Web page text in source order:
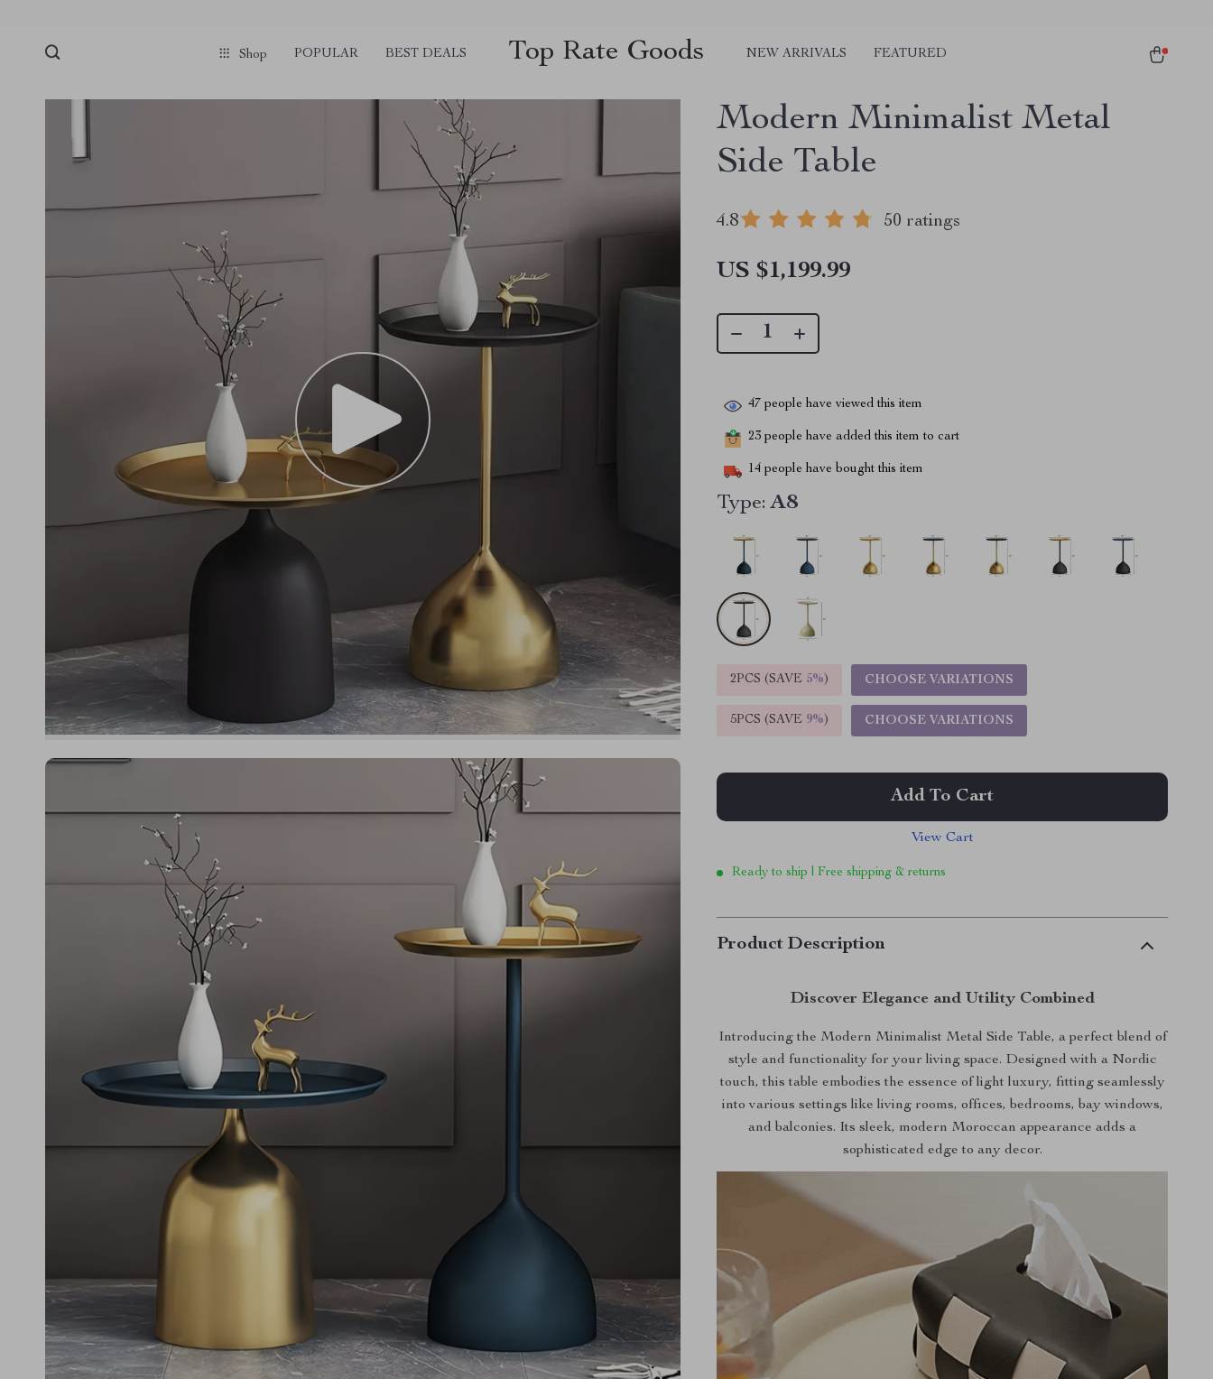
Shop POPULAR BEST DEALS Top Rate Goods NEW ARRIVALS FEATURED
Modern Minimalist Metal
Side Table
4.8 50 ratings
US $1,199.99
47 people have viewed this item
23 people have added this item to cart
14 people have bought this item
Type: A8
2PCS (SAVE 5%) CHOOSE VARIATIONS
5PCS (SAVE 9%) CHOOSE VARIATIONS
Add To Cart
View Cart
Ready to ship | Free shipping & returns
Product Description
Discover Elegance and Utility Combined
Introducing the Modern Minimalist Metal Side Table, a perfect blend of
style and functionality for your living space. Designed with a Nordic
touch, this table embodies the essence of light luxury, fitting seamlessly
into various settings like living rooms, offices, bedrooms, bay windows,
and balconies. Its sleek, modern Moroccan appearance adds a
sophisticated edge to any decor.